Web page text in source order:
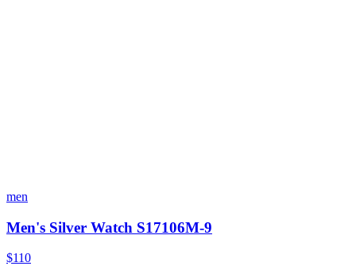
men
Men's Silver Watch S17106M-9
$110